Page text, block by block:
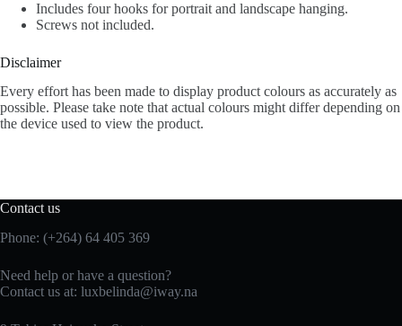
Includes four hooks for portrait and landscape hanging.
Screws not included.
Disclaimer
Every effort has been made to display product colours as accurately as
possible. Please take note that actual colours might differ depending on
the device used to view the product.
Contact us
Phone: (+264) 64 405 369
Need help or have a question?
Contact us at: luxbelinda@iway.na